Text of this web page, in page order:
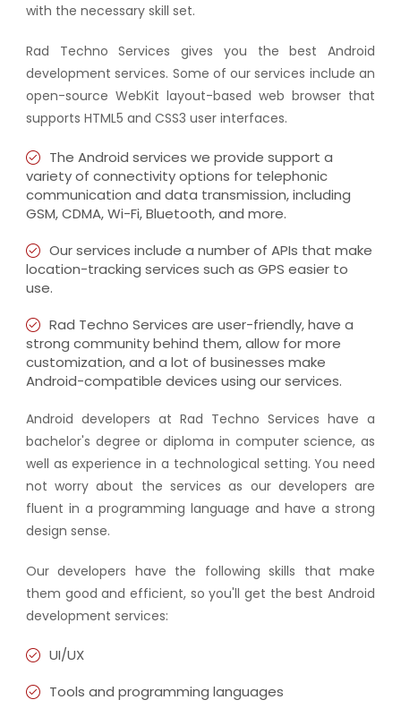
with the necessary skill set.
Rad Techno Services gives you the best Android
development services. Some of our services include an
open-source WebKit layout-based web browser that
supports HTML5 and CSS3 user interfaces.
The Android services we provide support a
variety of connectivity options for telephonic
communication and data transmission, including
GSM, CDMA, Wi-Fi, Bluetooth, and more.
Our services include a number of APIs that make
location-tracking services such as GPS easier to
use.
Rad Techno Services are user-friendly, have a
strong community behind them, allow for more
customization, and a lot of businesses make
Android-compatible devices using our services.
Android developers at Rad Techno Services have a
bachelor's degree or diploma in computer science, as
well as experience in a technological setting. You need
not worry about the services as our developers are
fluent in a programming language and have a strong
design sense.
Our developers have the following skills that make
them good and efficient, so you'll get the best Android
development services:
UI/UX
Tools and programming languages